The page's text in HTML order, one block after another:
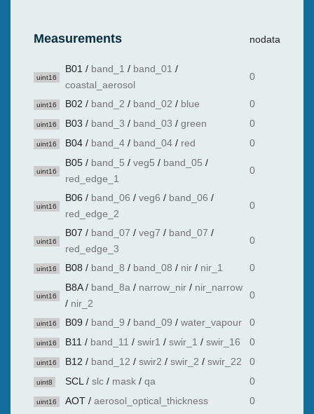
Measurements nodata
uint16
B01 / band_1 / band_01 /
coastal_aerosol
0
uint16 B02 / band_2 / band_02 / blue 0
uint16 B03 / band_3 / band_03 / green 0
uint16 B04 / band_4 / band_04 / red 0
uint16
B05 / band_5 / veg5 / band_05 /
red_edge_1
0
uint16
B06 / band_06 / veg6 / band_06 /
red_edge_2
0
uint16
B07 / band_07 / veg7 / band_07 /
red_edge_3
0
uint16 B08 / band_8 / band_08 / nir / nir_1 0
uint16
B8A/ band_8a / narrow_nir / nir_narrow
/ nir_2
0
uint16 B09 / band_9 / band_09 / water_vapour 0
uint16 B11 / band_11 / swir1 / swir_1 / swir_16 0
uint16 B12 / band_12 / swir2 / swir_2 / swir_22 0
uint8 SCL / slc / mask / qa 0
uint16 AOT / aerosol_optical_thickness 0